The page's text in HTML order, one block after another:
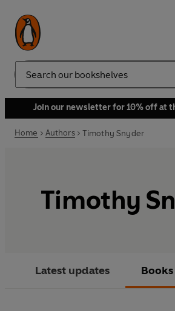
Search
Join our newsletter for 10% off at
Home Authors Timothy Snyder
Timothy
Latest updates Books